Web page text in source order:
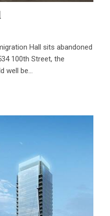
Hall sits abandoned
100th Street, the
well be…